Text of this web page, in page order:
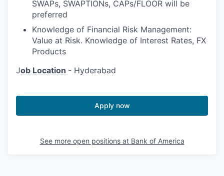
SWAPs, SWAPTIONs, CAPs/FLOOR will be
preferred
Knowledge of Financial Risk Management:
Value at Risk. Knowledge of Interest Rates, FX
Products
Job Location - Hyderabad
Apply now
See more open positions at Bank of America